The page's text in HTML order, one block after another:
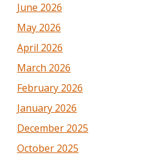
June 2026
May 2026
April 2026
March 2026
February 2026
January 2026
December 2025
October 2025